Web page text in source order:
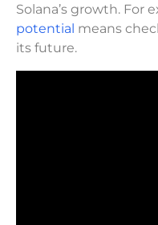
Solana’s growth. For
potential means
its future.